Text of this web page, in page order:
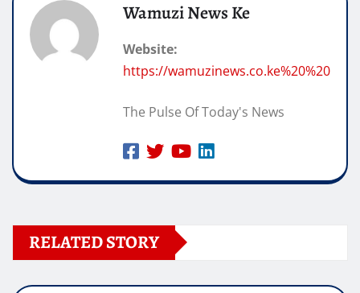
Wamuzi News Ke
Website:
https://wamuzinews.co.ke%20%20
The Pulse Of Today's News
RELATED STORY